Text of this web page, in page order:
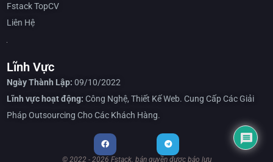
Fstack TopCV
Liên Hệ
Lĩnh Vực
Ngày Thành Lập: 09/10/2022
Lĩnh vực hoạt động: Công Nghệ, Thiết Kế Web. Cung Cấp Các Giải
Pháp Outsourcing Cho Các Khách Hàng.
© 2022 - 2026 Fstack. bản quyền được bảo lưu